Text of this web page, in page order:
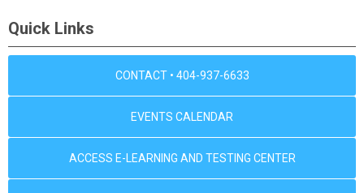
Quick Links
CONTACT • 404-937-6633
EVENTS CALENDAR
ACCESS E-LEARNING AND TESTING CENTER